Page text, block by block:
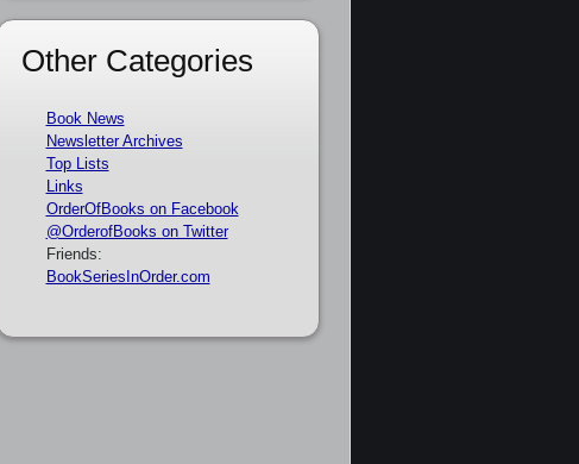
Other Categories
Book News
Newsletter Archives
Top Lists
Links
OrderOfBooks on Facebook
@OrderofBooks on Twitter
Friends:
BookSeriesInOrder.com